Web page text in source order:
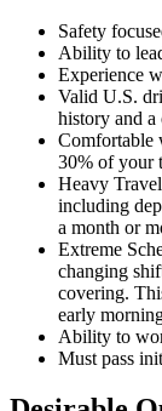
Safety
Ability to
Experience
Valid U.S.
history and
Comfortable
30% of your
Heavy
including
a month or
Extreme
changing
covering.
early
Ability to
Must pass